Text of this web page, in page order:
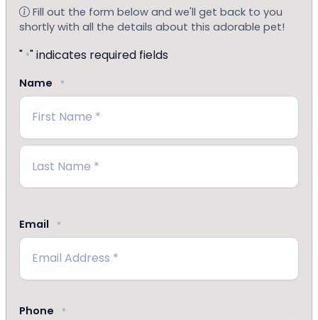
Fill out the form below and we'll get back to you
shortly with all the details about this adorable pet!
" *" indicates required fields
Name *
First
Email *
Phone *